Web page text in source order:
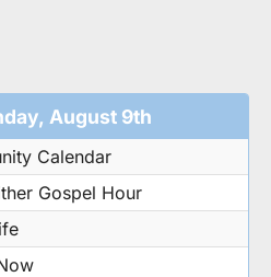
August 9th
Calendar
Gospel Hour